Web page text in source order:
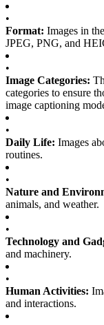
•
Format: Images in
JPEG, PNG, and
•
Image Categories:
categories to ensure
image captioning
•
Daily Life: Images
routines.
•
Nature and
animals, and weather.
•
Technology and
and machinery.
•
Human Activities:
and interactions.